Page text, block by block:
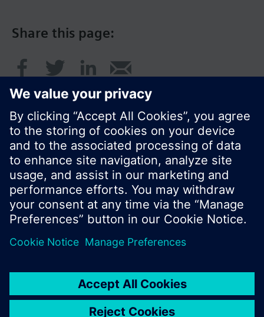
Share this page:
© Siemens Switzerland Ltd. 2016
Product portfolio and prices can vary by country.